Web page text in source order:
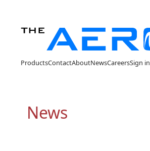
ProductsContactAboutNewsCareersSign in
News